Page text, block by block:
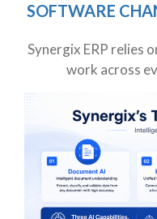
SOFTWARE
Synergix ERP relies
work across